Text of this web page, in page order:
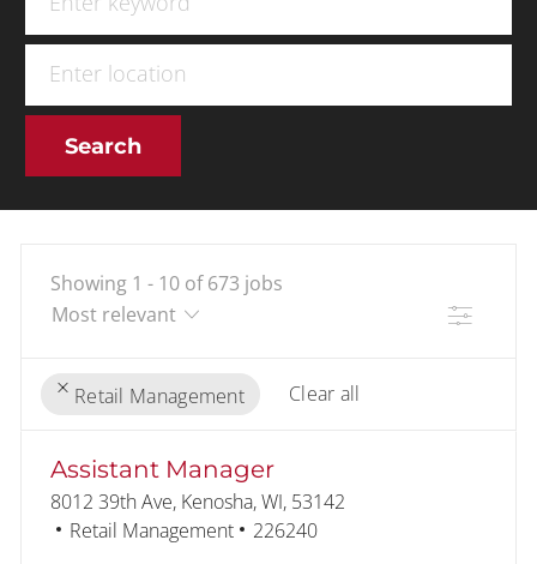
Search
Showing 1 - 10 of 673 jobs
Filter
Retail Management
Clear all
Assistant Manager
Location
8012 39th Ave, Kenosha, WI, 53142
Category
Retail Management Job Id
226240